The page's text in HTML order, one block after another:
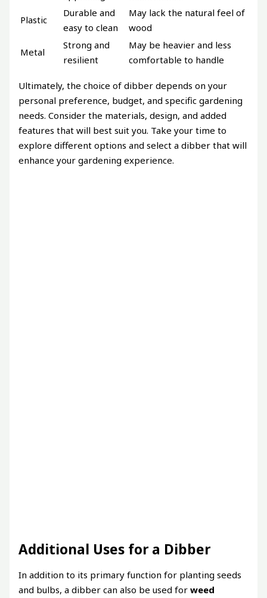
Plastic
Durable and
easy to clean
May lack the natural feel of
wood
Metal
Strong and
resilient
May be heavier and less
comfortable to handle
Ultimately, the choice of dibber depends on your
personal preference, budget, and specific gardening
needs. Consider the materials, design, and added
features that will best suit you. Take your time to
explore different options and select a dibber that will
enhance your gardening experience.
Additional Uses for a Dibber
In addition to its primary function for planting seeds
and bulbs, a dibber can also be used forweed